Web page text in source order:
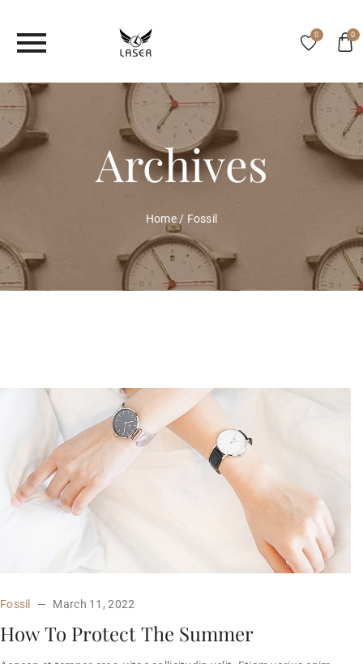
0 0
Archives
Home / Fossil
Fossil March 11, 2022
How To Protect The Summer